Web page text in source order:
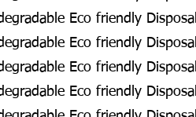
Eco friendly
Eco friendly
Eco friendly
Eco friendly